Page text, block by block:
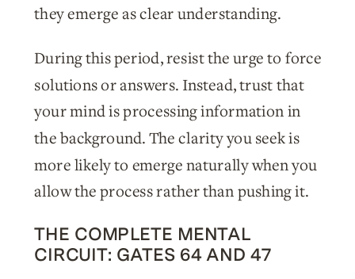
they emerge as clear understanding.
During this period, resist the urge to force
solutions or answers. Instead, trust that
your mind is processing information in
the background. The clarity you seek is
more likely to emerge naturally when you
allow the process rather than pushing it.
THE COMPLETE MENTAL
CIRCUIT: GATES 64 AND 47